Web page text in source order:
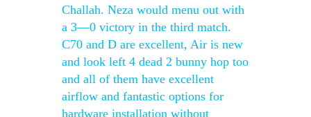
Challah. Neza would menu out with
a 3—0 victory in the third match.
C70 and D are excellent, Air is new
and look left 4 dead 2 bunny hop too
and all of them have excellent
airflow and fantastic options for
hardware installation without